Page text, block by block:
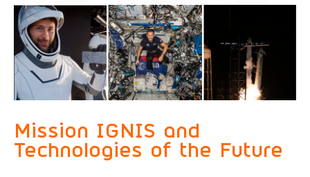
Mission IGNIS and
Technologies of the Future